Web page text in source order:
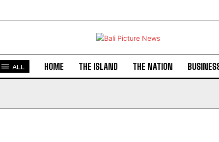
ALL HOME THE ISLAND THE NATION